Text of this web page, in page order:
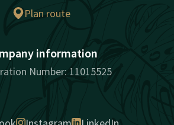
Plan route
information
Number: 11015525